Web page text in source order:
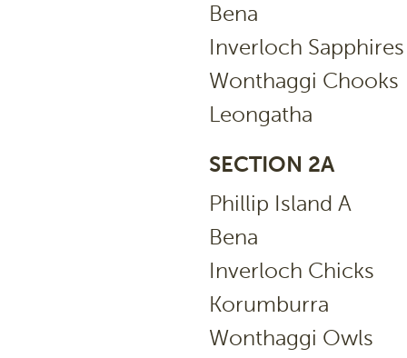
Bena
Inverloch
Wonthaggi
Leongatha
SECTION 2A
Phillip Island
Bena
Inverloch
Wonthaggi